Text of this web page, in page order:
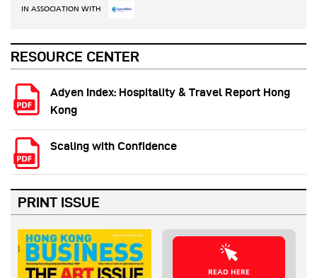
IN ASSOCIATION WITH
RESOURCE CENTER
Adyen Index: Hospitality & Travel Report Hong
Kong
Scaling with Confidence
PRINT ISSUE
READ HERE